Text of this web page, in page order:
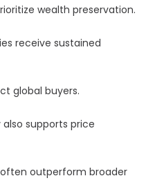
wealth preservation.
receive sustained
global buyers.
supports price
outperform broader